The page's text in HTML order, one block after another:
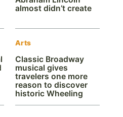
almost didn’t create
Arts
Classic Broadway
musical gives
travelers one more
reason to discover
historic Wheeling